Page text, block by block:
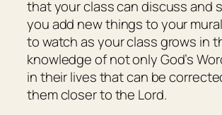
that your class can discuss and
you add new things to your
to watch as your class grows in
knowledge of not only God’s
in their lives that can be
them closer to the Lord.